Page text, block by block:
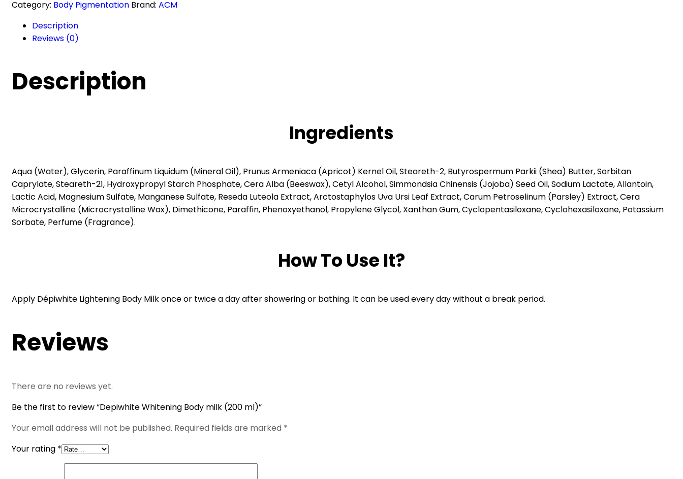
Body
(200
ml)
Category: Body Pigmentation Brand: ACM
Description
Reviews (0)
Description
Ingredients
Aqua (Water), Glycerin, Paraffinum Liquidum (Mineral Oil), Prunus Armeniaca (Apricot) Kernel Oil, Steareth-2, Butyrospermum Parkii (Shea) Butter, Sorbitan
Caprylate, Steareth-21, Hydroxypropyl Starch Phosphate, Cera Alba (Beeswax), Cetyl Alcohol, Simmondsia Chinensis (Jojoba) Seed Oil, Sodium Lactate, Allantoin,
Lactic Acid, Magnesium Sulfate, Manganese Sulfate, Reseda Luteola Extract, Arctostaphylos Uva Ursi Leaf Extract, Carum Petroselinum (Parsley) Extract, Cera
Microcrystalline (Microcrystalline Wax), Dimethicone, Paraffin, Phenoxyethanol, Propylene Glycol, Xanthan Gum, Cyclopentasiloxane, Cyclohexasiloxane, Potassium
Sorbate, Perfume (Fragrance).
How To Use It?
Apply Dépiwhite Lightening Body Milk once or twice a day after showering or bathing. It can be used every day without a break period.
Reviews
There are no reviews yet.
Be the first to review “Depiwhite Whitening Body milk (200 ml)”
Your email address will not be published. Required fields are marked *
Your rating *